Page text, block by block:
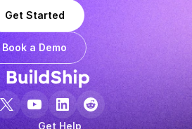
Get Started
Book a Demo
Get Help